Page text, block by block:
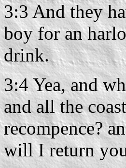
3:3 And they
boy for an
drink.
3:4 Yea, and
and all the
recompence?
will I return